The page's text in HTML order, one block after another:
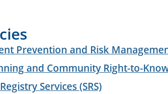
Prevention and Risk
and Community Right-to-Know
Services (SRS)